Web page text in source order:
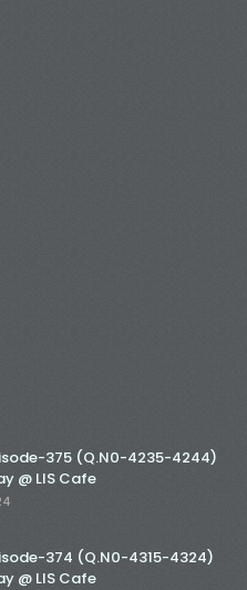
375 (Q.N0-4235-4244)
@ LIS Cafe
374 (Q.N0-4315-4324)
@ LIS Cafe